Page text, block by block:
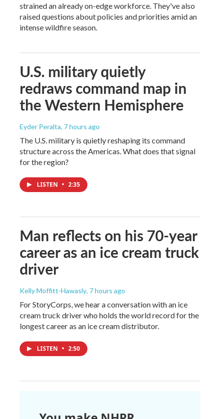
strained an already on-edge workforce. They've also
raised questions about policies and priorities amid an
intense wildfire season.
U.S. military quietly
redraws command map in
the Western Hemisphere
Eyder Peralta, 7 hours ago
The U.S. military is quietly reshaping its command
structure across the Americas. What does that signal
for the region?
LISTEN • 2:35
Man reflects on his 70-year
career as an ice cream truck
driver
Kelly Moffitt-Hawasly, 7 hours ago
For StoryCorps, we hear a conversation with an ice
cream truck driver who holds the world record for the
longest career as an ice cream distributor.
LISTEN • 2:50